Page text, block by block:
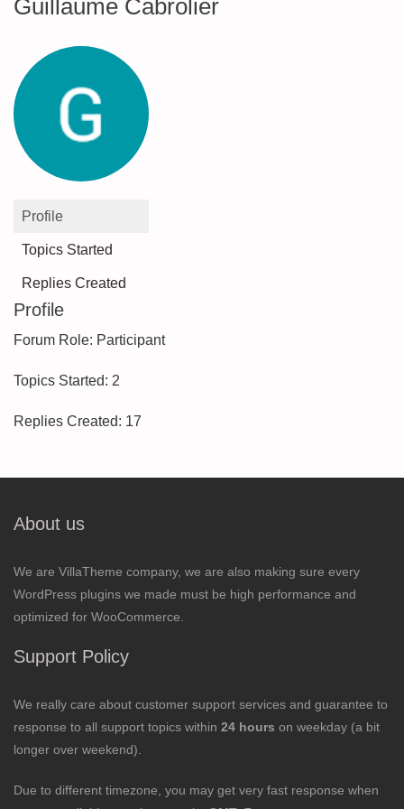
Guillaume Cabrolier
Profile
Topics Started
Replies Created
Profile
Forum Role: Participant
Topics Started: 2
Replies Created: 17
About us
We are VillaTheme company, we are also making sure every
WordPress plugins we made must be high performance and
optimized for WooCommerce.
Support Policy
We really care about customer support services and guarantee to
response to all support topics within 24 hours on weekday (a bit
longer over weekend).
Due to different timezone, you may get very fast response when